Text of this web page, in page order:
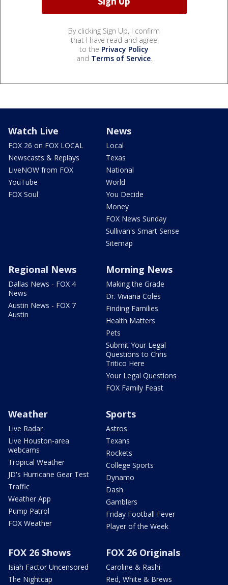
By clicking Sign Up, I confirm
that I have read and agree
to the Privacy Policy
and Terms of Service.
Watch Live
FOX 26 on FOX LOCAL
Newscasts & Replays
LiveNOW from FOX
YouTube
FOX Soul
News
Local
Texas
National
World
You Decide
Money
FOX News Sunday
Sullivan's Smart Sense
Sitemap
Regional News
Dallas News - FOX 4
News
Austin News - FOX 7
Austin
Morning News
Making the Grade
Dr. Viviana Coles
Finding Families
Health Matters
Pets
Submit Your Legal
Questions to Chris
Tritico Here
Your Legal Questions
FOX Family Feast
Weather
Live Radar
Live Houston-area
webcams
Tropical Weather
JD's Hurricane Gear Test
Traffic
Weather App
Pump Patrol
FOX Weather
Sports
Astros
Texans
Rockets
College Sports
Dynamo
Dash
Gamblers
Friday Football Fever
Player of the Week
FOX 26 Shows
Isiah Factor Uncensored
The Nightcap
FOX 26 Originals
Caroline & Rashi
Red, White & Brews